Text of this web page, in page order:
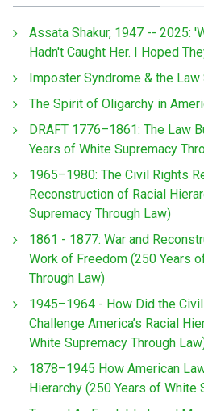
Assata Shakur, 1947 -- 2025:
Hadn't Caught Her. I Hoped
Imposter Syndrome & the
The Spirit of Oligarchy in
DRAFT 1776–1861: The Law
Years of White Supremacy
1965–1980: The Civil Rights
Reconstruction of Racial
Supremacy Through Law)
1861 - 1877: War and
Work of Freedom (250 Years
Through Law)
1945–1964 - How Did the
Challenge America’s Racial
White Supremacy Through
1878–1945 How American
Hierarchy (250 Years of White